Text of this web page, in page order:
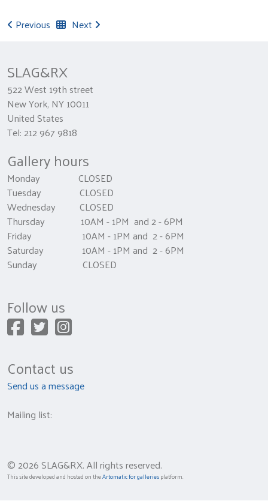
Previous
Next
SLAG&RX
522 West 19th street
New York, NY 10011
United States
Tel: 212 967 9818
Gallery hours
Monday CLOSED
Tuesday CLOSED
Wednesday CLOSED
Thursday 10AM - 1PM and 2 - 6PM
Friday 10AM - 1PM and 2 - 6PM
Saturday 10AM - 1PM and 2 - 6PM
Sunday CLOSED
Follow us
Contact us
Send us a message
Mailing list:
© 2026 SLAG&RX. All rights reserved.
This site developed and hosted on theArtomatic for galleriesplatform.